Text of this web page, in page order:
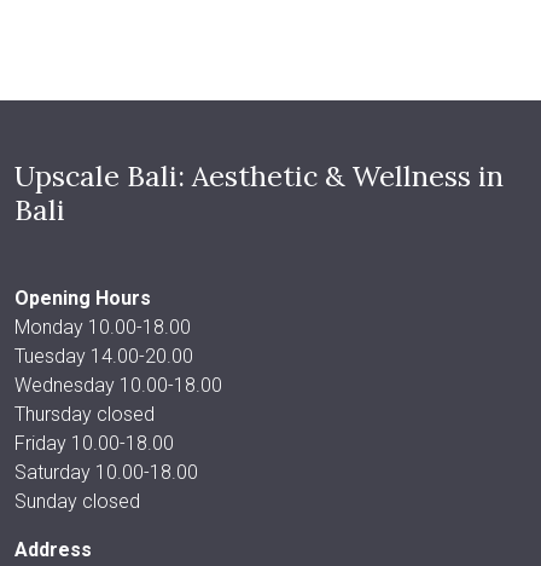
Upscale Bali: Aesthetic & Wellness in
Bali
Opening Hours
Monday 10.00-18.00
Tuesday 14.00-20.00
Wednesday 10.00-18.00
Thursday closed
Friday 10.00-18.00
Saturday 10.00-18.00
Sunday closed
Address